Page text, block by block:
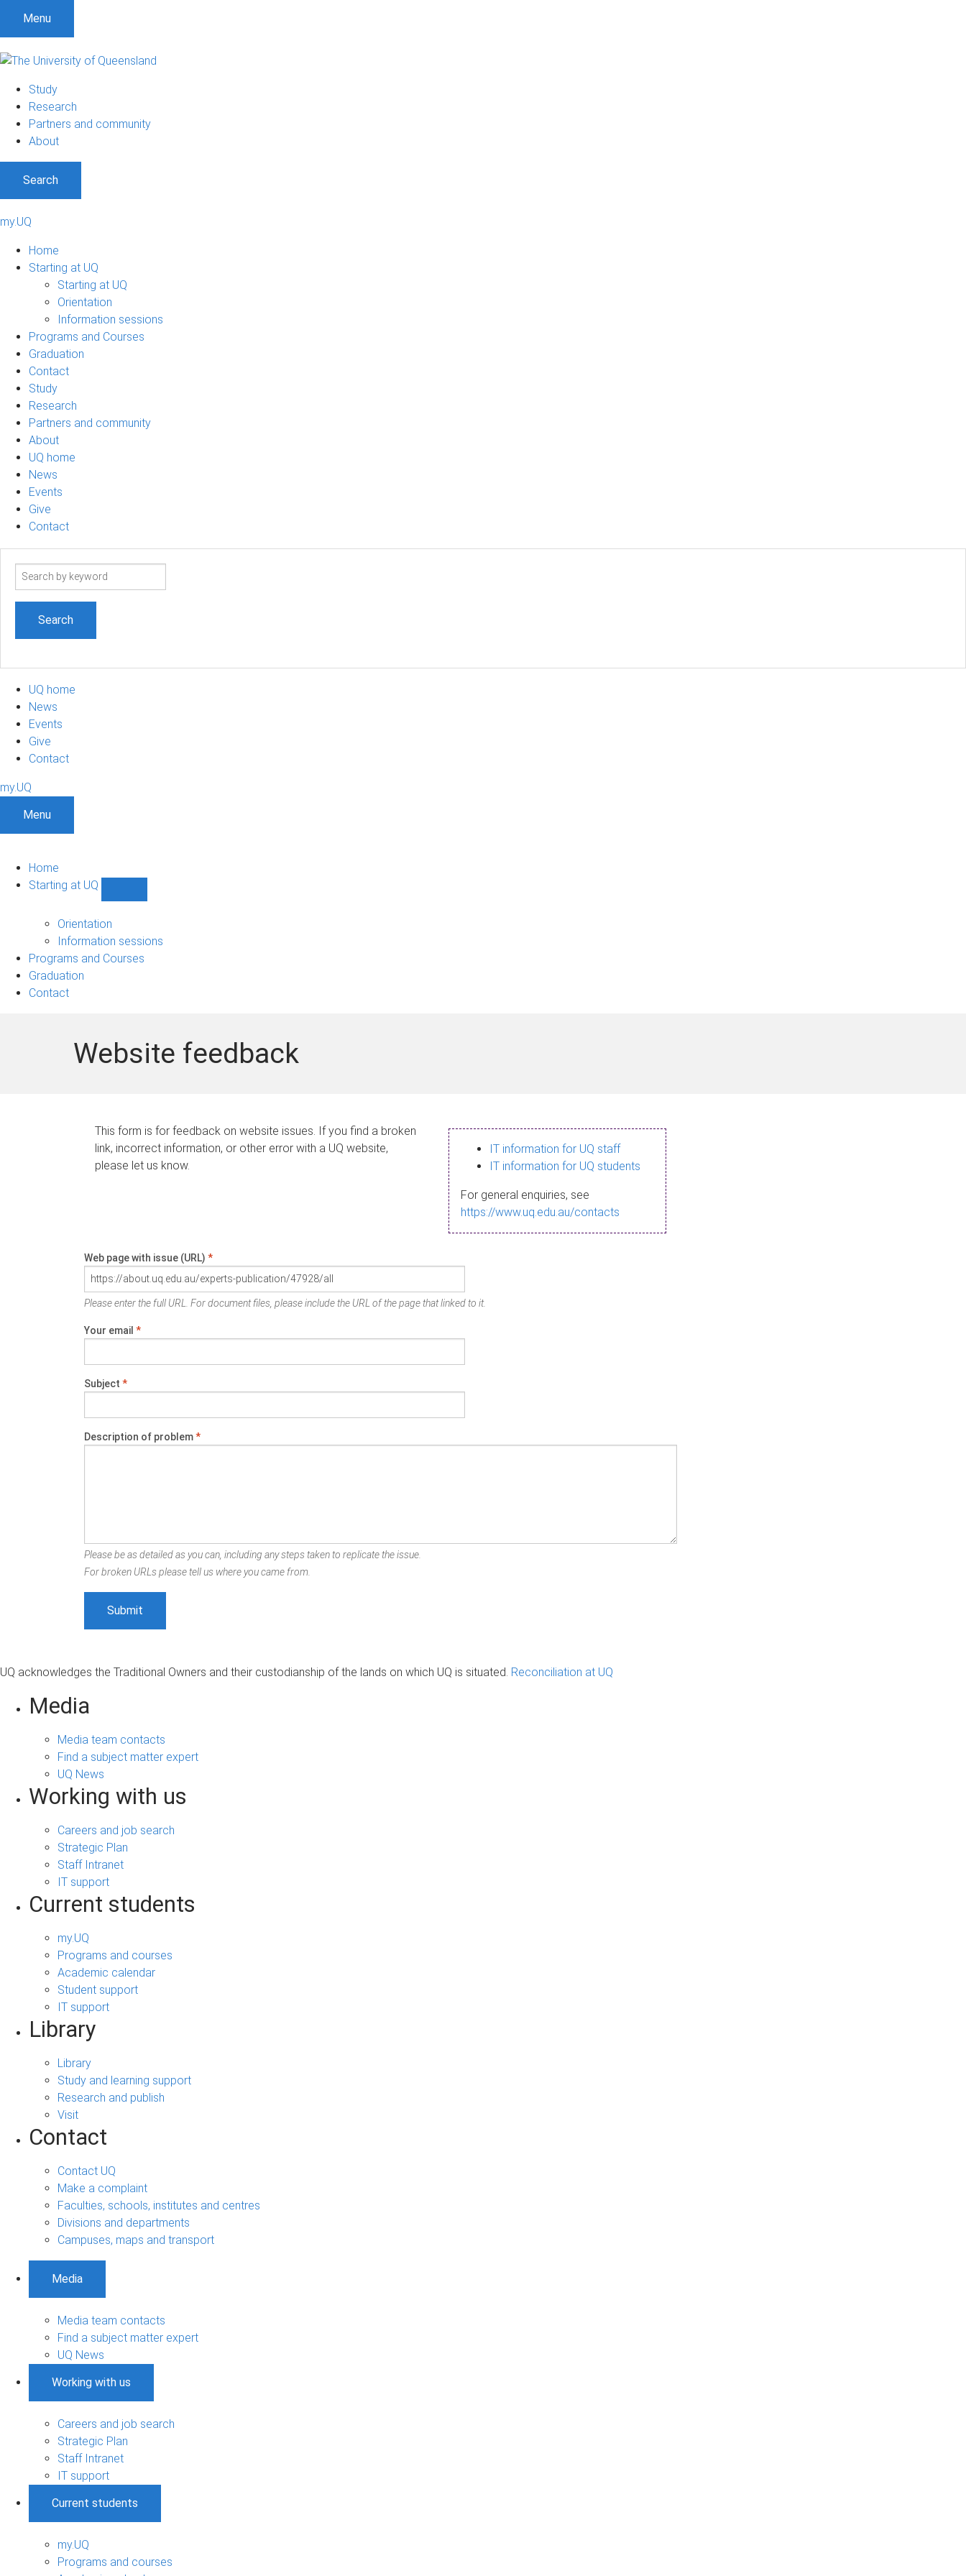
Menu
Study
Research
Partners and community
About
Search
my.UQ
Home
Starting at UQ
Starting at UQ
Orientation
Information sessions
Programs and Courses
Graduation
Contact
Study
Research
Partners and community
About
UQ home
News
Events
Give
Contact
Search
UQ home
News
Events
Give
Contact
my.UQ
Menu
Home
Starting at UQ
UQ
navigation
Orientation
Information sessions
Programs and Courses
Graduation
Contact
Website feedback
This form is for feedback on website issues. If you find a broken
link, incorrect information, or other error with a UQ website,
please let us know.
IT information for UQ staff
IT information for UQ students
For general enquiries, see
https://www.uq.edu.au/contacts
Web page with issue (URL) *
Please enter the full URL. For document files, please include the URL of the page that linked to it.
Your email *
Subject *
Description of problem*
Please be as detailed as you can, including any steps taken to replicate the issue.
For broken URLs please tell us where you came from.
UQ acknowledges the Traditional Owners and their custodianship of the lands on which UQ is situated. Reconciliation at UQ
Media
Media team contacts
Find a subject matter expert
UQ News
Working with us
Careers and job search
Strategic Plan
Staff Intranet
IT support
Current students
my.UQ
Programs and courses
Academic calendar
Student support
IT support
Library
Library
Study and learning support
Research and publish
Visit
Contact
Contact UQ
Make a complaint
Faculties, schools, institutes and centres
Divisions and departments
Campuses, maps and transport
Media
Media team contacts
Find a subject matter expert
UQ News
Working with us
Careers and job search
Strategic Plan
Staff Intranet
IT support
Current students
my.UQ
Programs and courses